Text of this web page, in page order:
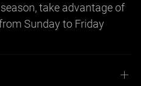
take advantage of
Sunday to Friday